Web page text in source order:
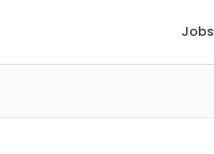
Jobs